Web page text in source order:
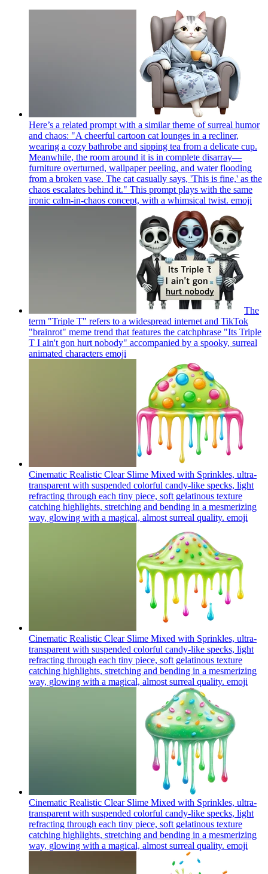
Here’s a related prompt with a similar theme of surreal humor
and chaos: "A cheerful cartoon cat lounges in a recliner,
wearing a cozy bathrobe and sipping tea from a delicate cup.
Meanwhile, the room around it is in complete disarray—
furniture overturned, wallpaper peeling, and water flooding
from a broken vase. The cat casually says, 'This is fine,' as the
chaos escalates behind it." This prompt plays with the same
ironic calm-in-chaos concept, with a whimsical twist. emoji
The
term "Triple T" refers to a widespread internet and TikTok
"brainrot" meme trend that features the catchphrase "Its Triple
T I ain't gon hurt nobody" accompanied by a spooky, surreal
animated characters emoji
Cinematic Realistic Clear Slime Mixed with Sprinkles, ultra-
transparent with suspended colorful candy-like specks, light
refracting through each tiny piece, soft gelatinous texture
catching highlights, stretching and bending in a mesmerizing
way, glowing with a magical, almost surreal quality. emoji
Cinematic Realistic Clear Slime Mixed with Sprinkles, ultra-
transparent with suspended colorful candy-like specks, light
refracting through each tiny piece, soft gelatinous texture
catching highlights, stretching and bending in a mesmerizing
way, glowing with a magical, almost surreal quality. emoji
Cinematic Realistic Clear Slime Mixed with Sprinkles, ultra-
transparent with suspended colorful candy-like specks, light
refracting through each tiny piece, soft gelatinous texture
catching highlights, stretching and bending in a mesmerizing
way, glowing with a magical, almost surreal quality. emoji